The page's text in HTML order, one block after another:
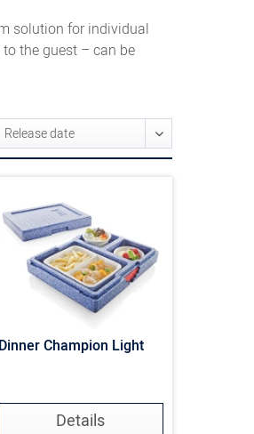
solution for individual
the guest – can be
Dinner Champion Light
Details